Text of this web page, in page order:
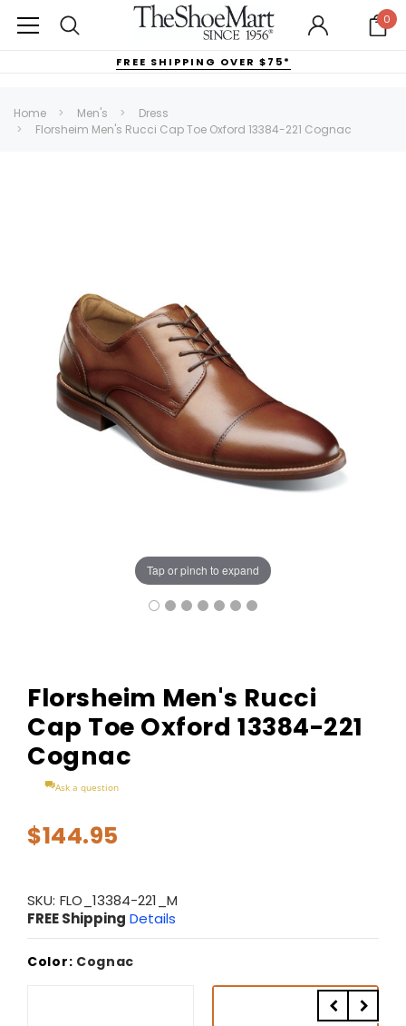
0
FREE SHIPPING OVER $75*
Home Men's
Dress
Florsheim Men's Rucci Cap Toe Oxford 13384-221 Cognac
Tap or pinch to expand
Florsheim Men's Rucci
Cap Toe Oxford 13384-221
Cognac
Ask a question
$144.95
SKU: FLO_13384-221_M
FREE Shipping Details
Color: Cognac